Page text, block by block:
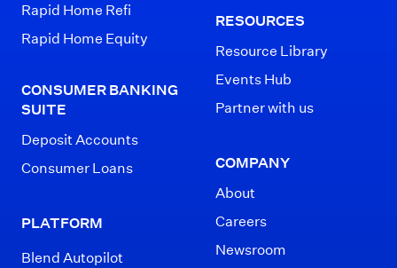
Rapid Home Refi
Rapid Home Equity
CONSUMER BANKING
SUITE
Deposit Accounts
Consumer Loans
PLATFORM
Blend Autopilot
RESOURCES
Resource Library
Events Hub
Partner with us
COMPANY
About
Careers
Newsroom